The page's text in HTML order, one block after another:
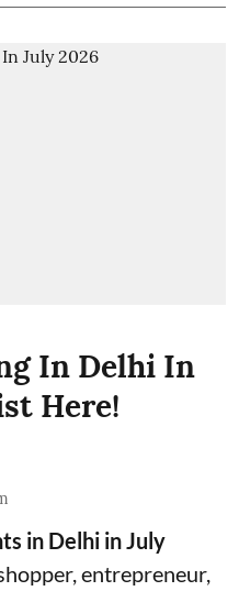
In Delhi In
Here!
in Delhi in July
entrepreneur,